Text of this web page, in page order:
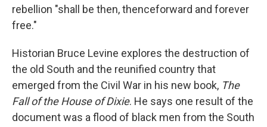
rebellion "shall be then, thenceforward and forever
free."
Historian Bruce Levine explores the destruction of
the old South and the reunified country that
emerged from the Civil War in his new book, The
Fall of the House of Dixie. He says one result of the
document was a flood of black men from the South